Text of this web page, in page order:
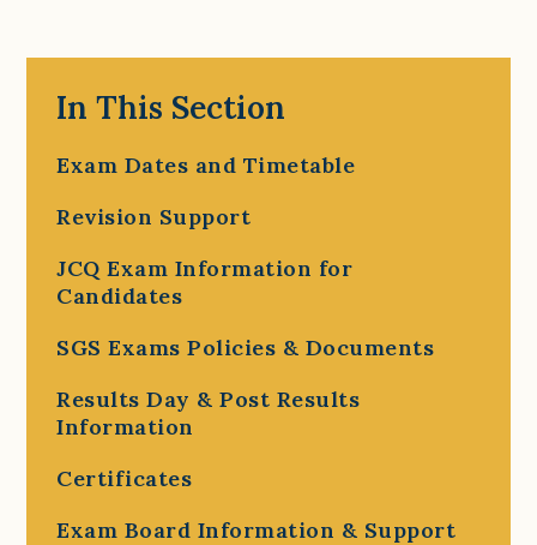
In This Section
Exam Dates and Timetable
Revision Support
JCQ Exam Information for
Candidates
SGS Exams Policies & Documents
Results Day & Post Results
Information
Certificates
Exam Board Information & Support